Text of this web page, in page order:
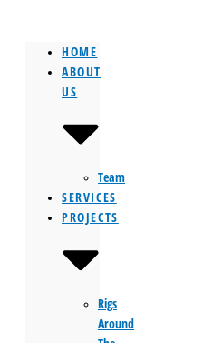
HOME
ABOUT
US
Team
SERVICES
PROJECTS
Rigs
Around